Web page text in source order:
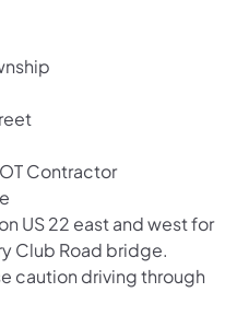
Contractor
US 22 east and west for
Club Road bridge.
caution driving through